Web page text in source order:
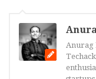
Anurag